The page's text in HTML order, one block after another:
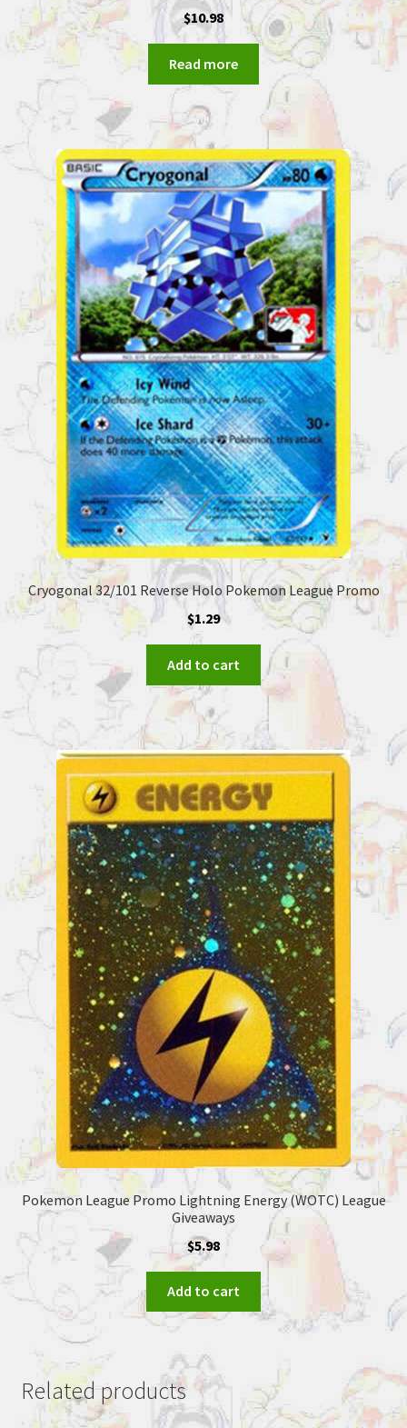
$10.98
Read more
Cryogonal 32/101 Reverse Holo Pokemon League Promo
$1.29
Add to cart
Pokemon League Promo Lightning Energy (WOTC) League
Giveaways
$5.98
Add to cart
Related products